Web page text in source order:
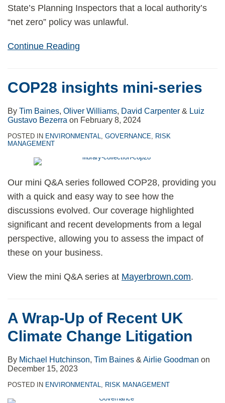
State’s Planning Inspectors that a local authority’s
“net zero” policy was unlawful.
Continue Reading
COP28 insights mini-series
By Tim Baines, Oliver Williams, David Carpenter & Luiz
Gustavo Bezerra on February 8, 2024
POSTED IN ENVIRONMENTAL, GOVERNANCE, RISK
MANAGEMENT
Our mini Q&A series followed COP28, providing you
with a quick and easy way to see how the
discussions evolved. Our coverage highlighted
significant and recent developments from a legal
perspective, allowing you to assess the impact of
these on your business.
View the mini Q&A series at Mayerbrown.com.
A Wrap-Up of Recent UK
Climate Change Litigation
By Michael Hutchinson, Tim Baines & Airlie Goodman on
December 15, 2023
POSTED IN ENVIRONMENTAL, RISK MANAGEMENT